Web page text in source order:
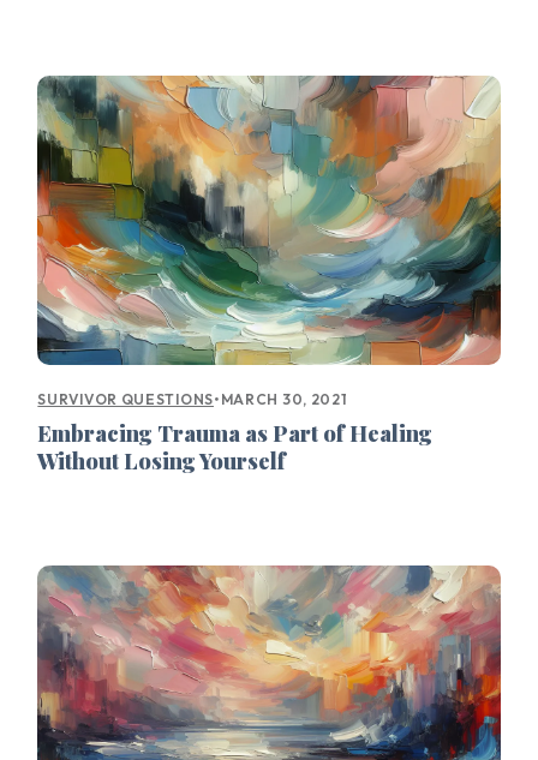
SURVIVOR QUESTIONS• MARCH 30, 2021
Embracing Trauma as Part of Healing
Without Losing Yourself